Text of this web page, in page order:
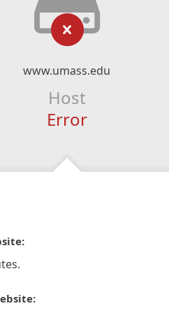
www.umass.edu
Host
Error